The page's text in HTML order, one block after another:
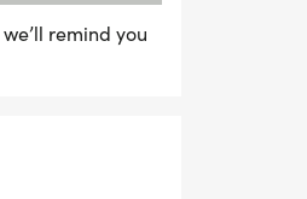
remind you